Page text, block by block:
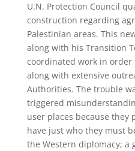
U.N. Protection Council
construction regarding
Palestinian areas. This
along with his Transition
coordinated work in order
along with extensive
Authorities. The trouble
triggered
user places because they
have just who they must
the Western diplomacy; a